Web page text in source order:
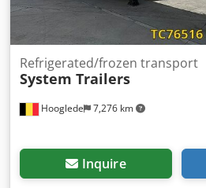
Hooglede 7,276 km
Refrigerated/frozen transport
System Trailers
Inquire